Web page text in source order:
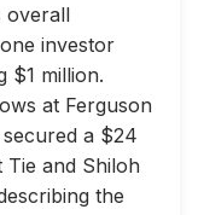
overall
investor
$1 million.
at Ferguson
a $24
Tie and Shiloh
the